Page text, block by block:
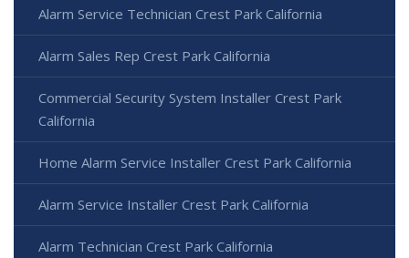
Alarm Service Technician Crest Park California
Alarm Sales Rep Crest Park California
Commercial Security System Installer Crest Park
California
Home Alarm Service Installer Crest Park California
Alarm Service Installer Crest Park California
Alarm Technician Crest Park California